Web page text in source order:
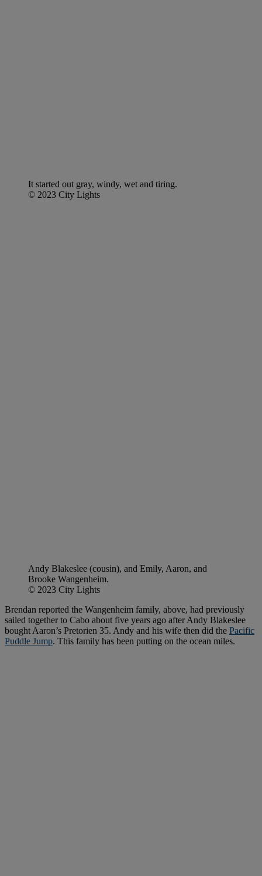
It started out gray, windy, wet and tiring.
© 2023 City Lights
Andy Blakeslee (cousin), and Emily, Aaron, and
Brooke Wangenheim.
© 2023 City Lights
Brendan reported the Wangenheim family, above, had previously
sailed together to Cabo about five years ago after Andy Blakeslee
bought Aaron’s Pretorien 35. Andy and his wife then did the Pacific
Puddle Jump. This family has been putting on the ocean miles.